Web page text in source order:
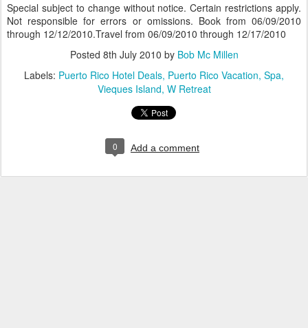
Special subject to change without notice. Certain restrictions apply.
Not responsible for errors or omissions. Book from 06/09/2010
through 12/12/2010.Travel from 06/09/2010 through 12/17/2010
Posted 8th July 2010 by Bob Mc Millen
Labels: Puerto Rico Hotel Deals Puerto Rico Vacation Spa
Vieques Island W Retreat
0 Add a comment